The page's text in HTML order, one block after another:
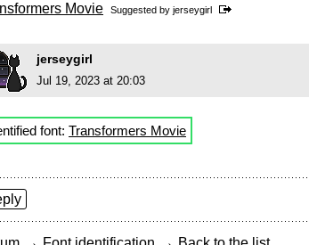
Movie Suggested by jerseygirl
jerseygirl
Jul 19, 2023 at 20:03
font: Transformers Movie